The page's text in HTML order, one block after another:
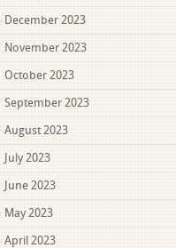
December 2023
November 2023
October 2023
September 2023
August 2023
July 2023
June 2023
May 2023
April 2023